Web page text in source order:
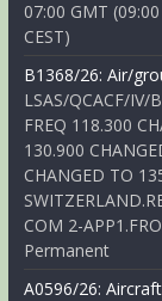
07:00 GMT
CEST)
B1368/26: Air/
LSAS/QCACF/
FREQ 118.300
130.900
CHANGED TO
COM 2-
Permanent
A0596/26: